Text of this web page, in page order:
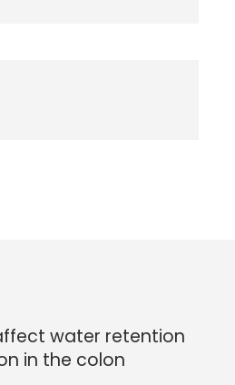
water retention
in the colon